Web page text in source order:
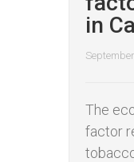
in
The
factor